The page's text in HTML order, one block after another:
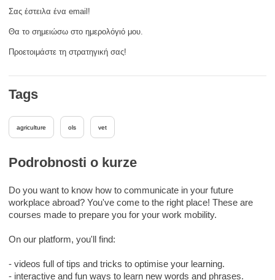
knowledge sharing
Podrobnosti o kurze
Do you want to know how to communicate in your future
workplace abroad? You've come to the right place! These are
courses made to prepare you for your work mobility.
On our platform, you'll find:
- videos full of tips and tricks to optimise your learning.
- interactive and fun ways to learn new words and phrases.
Σας έστειλα ένα email!
Θα το σημειώσω στο ημερολόγιό μου.
Προετοιμάστε τη στρατηγική σας!
Tags
agriculture ols vet